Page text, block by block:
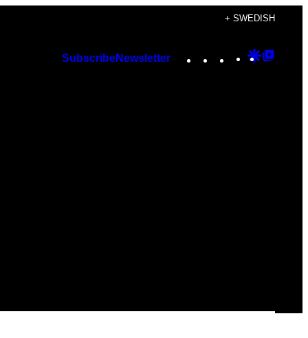
+ SWEDISH
SubscribeNewsletter Instagram
TikTok
YouTube
Google